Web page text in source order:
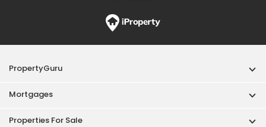
PropertyGuru
Mortgages
Properties For Sale